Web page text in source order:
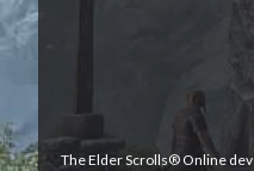
The Elder Scrolls® Online